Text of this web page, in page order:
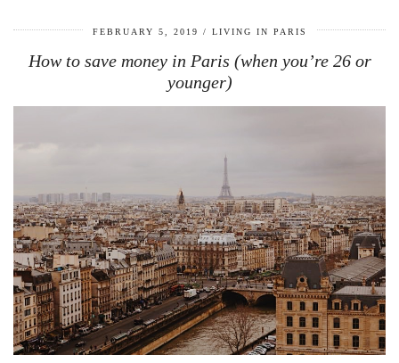
FEBRUARY 5, 2019 LIVING IN PARIS
How to save money in Paris (when you’re 26 or
younger)